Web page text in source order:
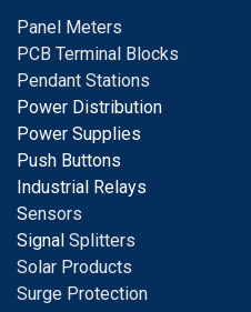
Panel Meters
PCB Terminal Blocks
Pendant Stations
Power Distribution
Power Supplies
Push Buttons
Industrial Relays
Sensors
Signal Splitters
Solar Products
Surge Protection